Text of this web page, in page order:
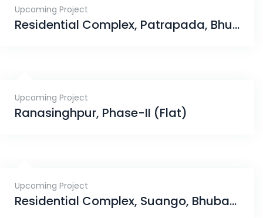
Upcoming Project
Residential Complex, Patrapada, Bhubaneswar
Upcoming Project
Ranasinghpur, Phase-II (Flat)
Upcoming Project
Residential Complex, Suango, Bhubaneswar